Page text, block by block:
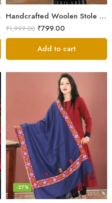
Handcrafted Woolen Stole – Elegant and Cozy for Women
₹1,999.00 ₹799.00
Add to cart
-27%